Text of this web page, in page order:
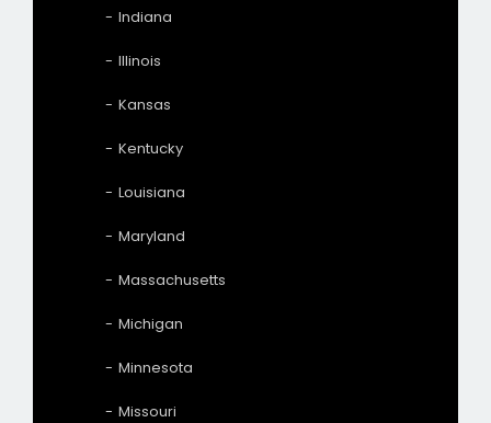
Indiana
Illinois
Kansas
Kentucky
Louisiana
Maryland
Massachusetts
Michigan
Minnesota
Missouri